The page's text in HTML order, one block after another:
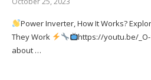
Power Inverter, How It Works?
They Work
https://youtu.be/_O-
about …